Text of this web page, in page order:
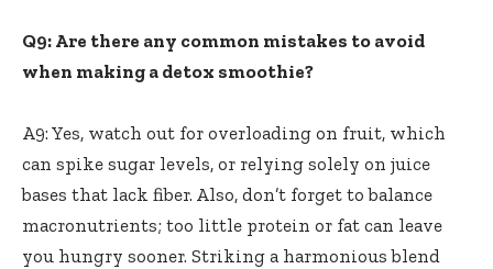
Q9: Are‌ there any common mistakes to avoid
when ‌making a detox‍ smoothie?
A9: Yes, watch‌ out ⁤for⁢ overloading on ‍fruit, which
can spike sugar levels, or relying solely on juice⁣
bases that ​lack fiber. Also, don’t forget to balance
macronutrients;⁢ too little protein or fat can leave
you hungry sooner. Striking a harmonious blend